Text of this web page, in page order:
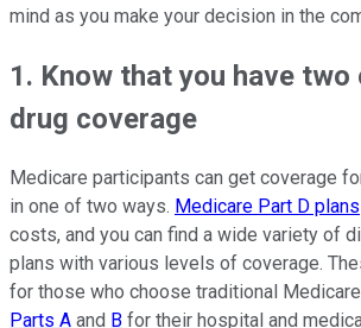
mind as you make your decision in the
1. Know that you have
drug coverage
Medicare participants can get coverage
in one of two ways. Medicare Part D plans
costs, and you can find a wide variety of
plans with various levels of coverage.
for those who choose traditional
Parts A and B for their hospital and